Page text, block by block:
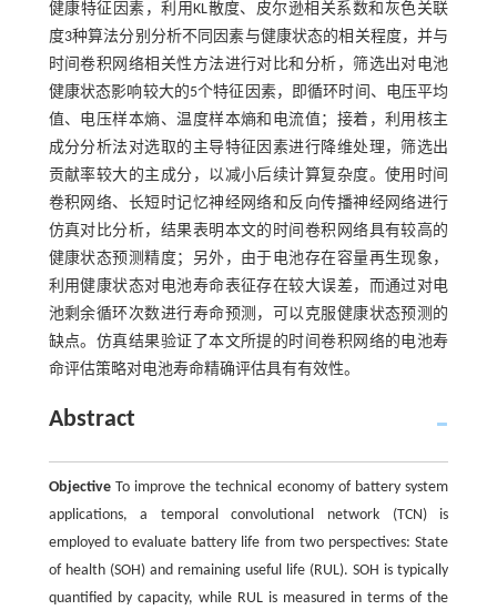
健康特征因素，利用KL散度、皮尔逊相关系数和灰色关联
度3种算法分别分析不同因素与健康状态的相关程度，并与
时间卷积网络相关性方法进行对比和分析，筛选出对电池
健康状态影响较大的5个特征因素，即循环时间、电压平均
值、电压样本熵、温度样本熵和电流值；接着，利用核主
成分分析法对选取的主导特征因素进行降维处理，筛选出
贡献率较大的主成分，以减小后续计算复杂度。使用时间
卷积网络、长短时记忆神经网络和反向传播神经网络进行
仿真对比分析，结果表明本文的时间卷积网络具有较高的
健康状态预测精度；另外，由于电池存在容量再生现象，
利用健康状态对电池寿命表征存在较大误差，而通过对电
池剩余循环次数进行寿命预测，可以克服健康状态预测的
缺点。仿真结果验证了本文所提的时间卷积网络的电池寿
命评估策略对电池寿命精确评估具有有效性。
Abstract
ObjectiveTo improve the technical economy of battery system
applications, a temporal convolutional network (TCN) is
employed to evaluate battery life from two perspectives: State
of health (SOH) and remaining useful life (RUL). SOH is typically
quantified by capacity, while RUL is measured in terms of the